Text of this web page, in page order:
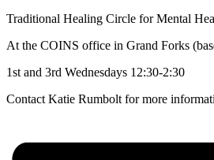
Traditional Healing Circle for Mental
At the COINS office in Grand Forks
1st and 3rd Wednesdays 12:30-2:30
Contact Katie Rumbolt for more